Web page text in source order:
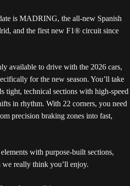
is MADRING, the all-new Spanish
and the first new F1® circuit since
available to drive with the 2026 cars,
for the new season. You’ll take
tight, technical sections with high-speed
in rhythm. With 22 corners, you need
precision braking zones into fast,
with purpose-built sections,
really think you’ll enjoy.